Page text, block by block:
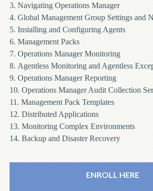
3. Navigating Operations Manager
4. Global Management Group Settings and
5. Installing and Configuring Agents
6. Management Packs
7. Operations Manager Monitoring
8. Agentless Monitoring and Agentless
9. Operations Manager Reporting
10. Operations Manager Audit Collection
11. Management Pack Templates
12. Distributed Applications
13. Monitoring Complex Environments
14. Backup and Disaster Recovery
ENROLL HERE